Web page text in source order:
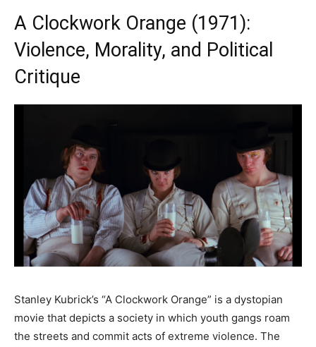
A Clockwork Orange (1971):
Violence, Morality, and Political
Critique
Stanley Kubrick’s “A Clockwork Orange” is a dystopian
movie that depicts a society in which youth gangs roam
the streets and commit acts of extreme violence. The